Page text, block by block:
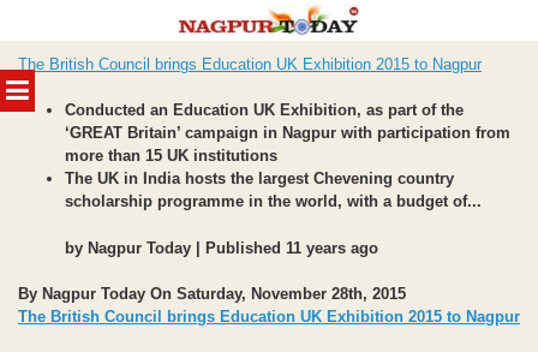
MENU
to
content
The British Council brings Education UK Exhibition 2015 to Nagpur
Conducted an Education UK Exhibition, as part of the
‘GREAT Britain’ campaign in Nagpur with participation from
more than 15 UK institutions
The UK in India hosts the largest Chevening country
scholarship programme in the world, with a budget of...
by Nagpur Today | Published 11 years ago
By Nagpur Today On Saturday, November 28th, 2015
The British Council brings Education UK Exhibition 2015 to Nagpur